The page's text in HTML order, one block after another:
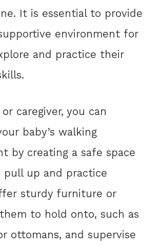
It is essential to provide
environment for
and practice their
caregiver, you can
baby’s walking
by creating a safe space
up and practice
sturdy furniture or
to hold onto, such as
ottomans, and supervise